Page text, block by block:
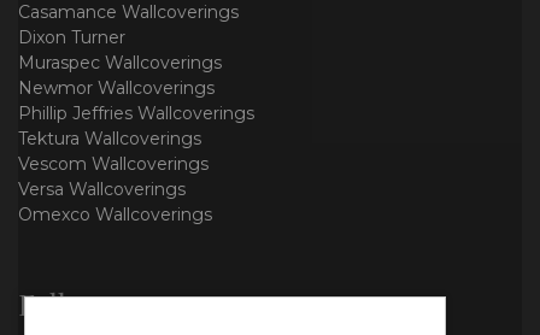
Casamance Wallcoverings
Dixon Turner
Muraspec Wallcoverings
Newmor Wallcoverings
Phillip Jeffries Wallcoverings
Tektura Wallcoverings
Vescom Wallcoverings
Versa Wallcoverings
Omexco Wallcoverings
Follow us